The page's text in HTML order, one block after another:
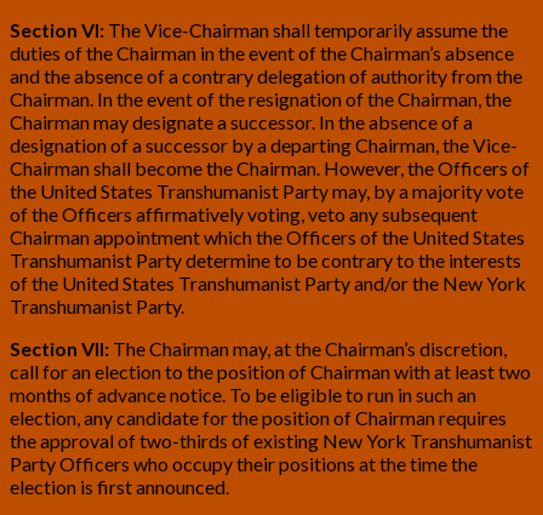
Section VI: The Vice-Chairman shall temporarily assume the
duties of the Chairman in the event of the Chairman’s absence
and the absence of a contrary delegation of authority from the
Chairman. In the event of the resignation of the Chairman, the
Chairman may designate a successor. In the absence of a
designation of a successor by a departing Chairman, the Vice-
Chairman shall become the Chairman. However, the Officers of
the United States Transhumanist Party may, by a majority vote
of the Officers affirmatively voting, veto any subsequent
Chairman appointment which the Officers of the United States
Transhumanist Party determine to be contrary to the interests
of the United States Transhumanist Party and/or the New York
Transhumanist Party.
Section VII: The Chairman may, at the Chairman’s discretion,
call for an election to the position of Chairman with at least two
months of advance notice. To be eligible to run in such an
election, any candidate for the position of Chairman requires
the approval of two-thirds of existing New York Transhumanist
Party Officers who occupy their positions at the time the
election is first announced.